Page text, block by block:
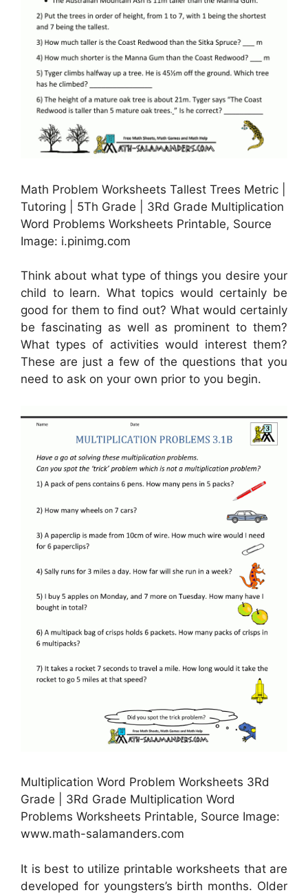
Math Problem Worksheets Tallest Trees Metric |
Tutoring | 5Th Grade | 3Rd Grade Multiplication
Word Problems Worksheets Printable, Source
Image: i.pinimg.com
Think about what type of things you desire your
child to learn. What topics would certainly be
good for them to find out? What would certainly
be fascinating as well as prominent to them?
What types of activities would interest them?
These are just a few of the questions that you
need to ask on your own prior to you begin.
Multiplication Word Problem Worksheets 3Rd
Grade | 3Rd Grade Multiplication Word
Problems Worksheets Printable, Source Image:
www.math-salamanders.com
It is best to utilize printable worksheets that are
developed for youngsters’s birth months. Older